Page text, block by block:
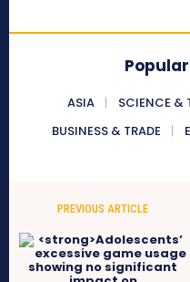
ASIA SCIENCE &
BUSINESS & TRADE
PREVIOUS ARTICLE